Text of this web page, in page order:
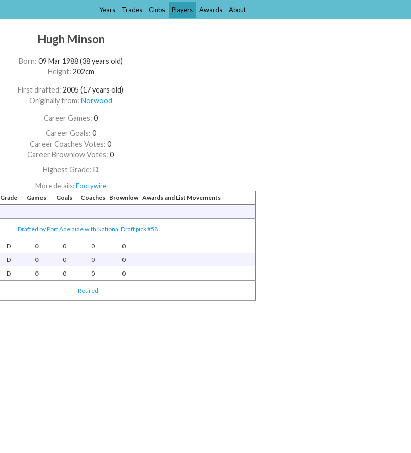
Years Trades Clubs Players Awards About
Hugh Minson
Born: 09 Mar 1988 (38 years old)
Height: 202cm
First drafted:2005 (17 years old)
Originally from: Norwood
Career Games:0
Career Goals: 0
Career Coaches Votes:0
Career Brownlow Votes:0
Highest Grade:D
More details:Footywire
Grade Games Goals Coaches Brownlow Awards and List Movements
Drafted by Port Adelaide with National Draft pick #58
D 0 0 0
0
D 0 0 0
0
D 0 0 0 0
Retired